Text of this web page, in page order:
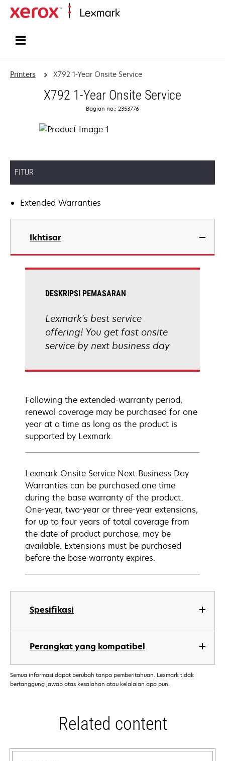
Printers X792 1-Year Onsite Service
X792 1-Year Onsite Service
Bagian no.: 2353776
FITUR
Extended Warranties
Ikhtisar
Spesifikasi
Perangkat yang kompatibel
DESKRIPSI PEMASARAN
Lexmark's best service
offering! You get fast onsite
service by next business day
Following the extended-warranty period,
renewal coverage may be purchased for one
year at a time as long as the product is
supported by Lexmark.
Lexmark Onsite Service Next Business Day
Warranties can be purchased one time
during the base warranty of the product.
One-year, two-year or three-year extensions,
for up to four years of total coverage from
the date of product purchase, may be
available. Extensions must be purchased
before the base warranty expires.
Semua informasi dapat berubah tanpa pemberitahuan. Lexmark tidak
bertanggung jawab atas kesalahan atau kelalaian apa pun.
Related content